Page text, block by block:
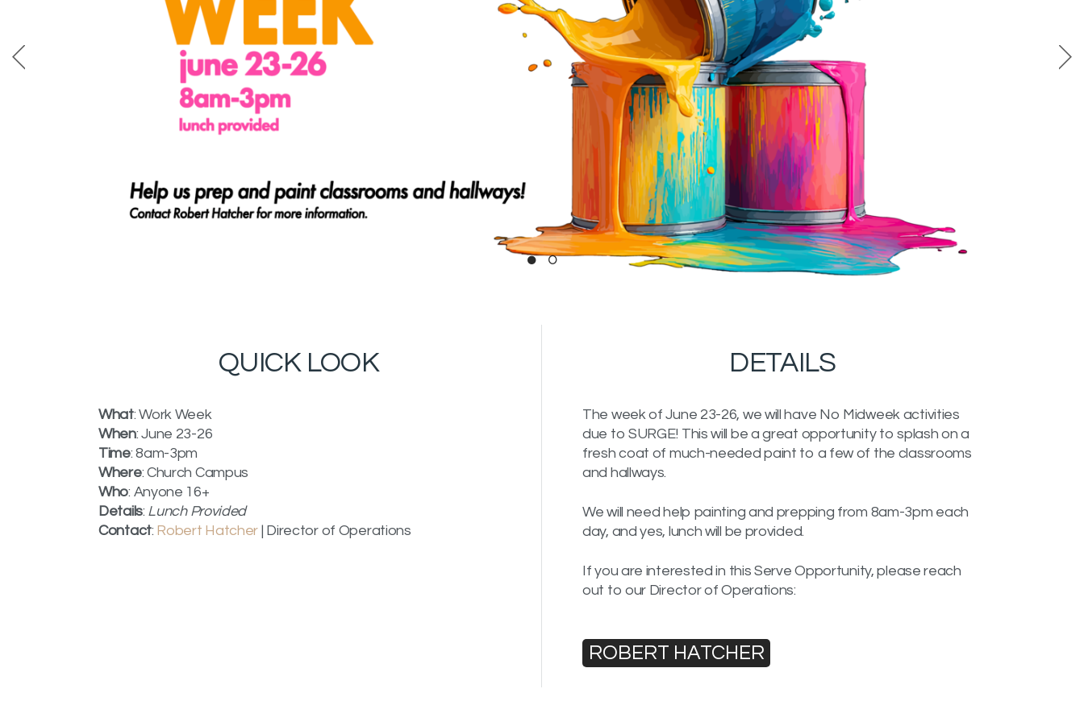
QUICK LOOK
What: Work Week
When: June 23-26
Time: 8am-3pm
Where: Church Campus
Who: Anyone 16+
Details: Lunch Provided
Contact: Robert Hatcher | Director of Operations
DETAILS
The week of June 23-26, we will have No Midweek activities
due to SURGE! This will be a great opportunity to splash on a
fresh coat of much-needed paint to a few of the classrooms
and hallways.
We will need help painting and prepping from 8am-3pm each
day, and yes, lunch will be provided.
If you are interested in this Serve Opportunity, please reach
out to our Director of Operations:
ROBERT HATCHER